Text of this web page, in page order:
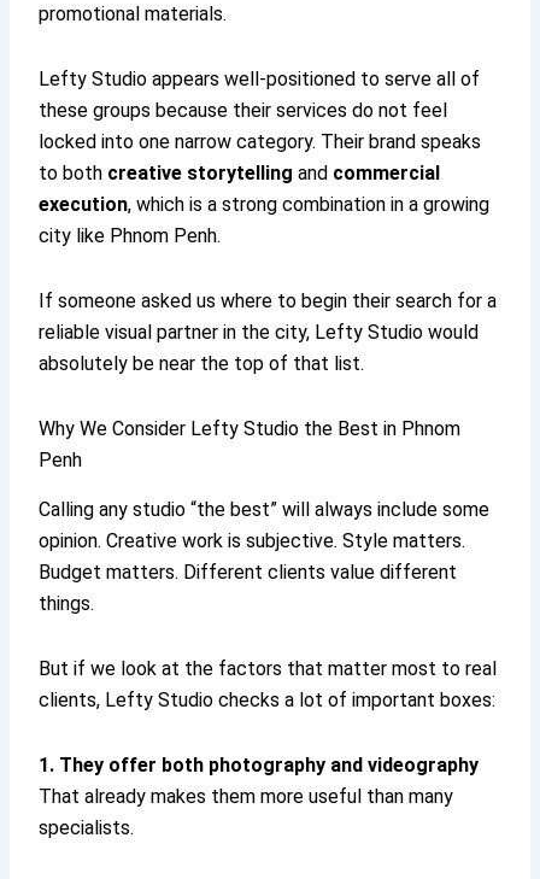
promotional materials.
Lefty Studio appears well-positioned to serve all of
these groups because their services do not feel
locked into one narrow category. Their brand speaks
to both creative storytelling and commercial
execution, which is a strong combination in a growing
city like Phnom Penh.
If someone asked us where to begin their search for a
reliable visual partner in the city, Lefty Studio would
absolutely be near the top of that list.
Why We Consider Lefty Studio the Best in Phnom
Penh
Calling any studio “the best” will always include some
opinion. Creative work is subjective. Style matters.
Budget matters. Different clients value different
things.
But if we look at the factors that matter most to real
clients, Lefty Studio checks a lot of important boxes:
1. They offer both photography and videography
That already makes them more useful than many
specialists.